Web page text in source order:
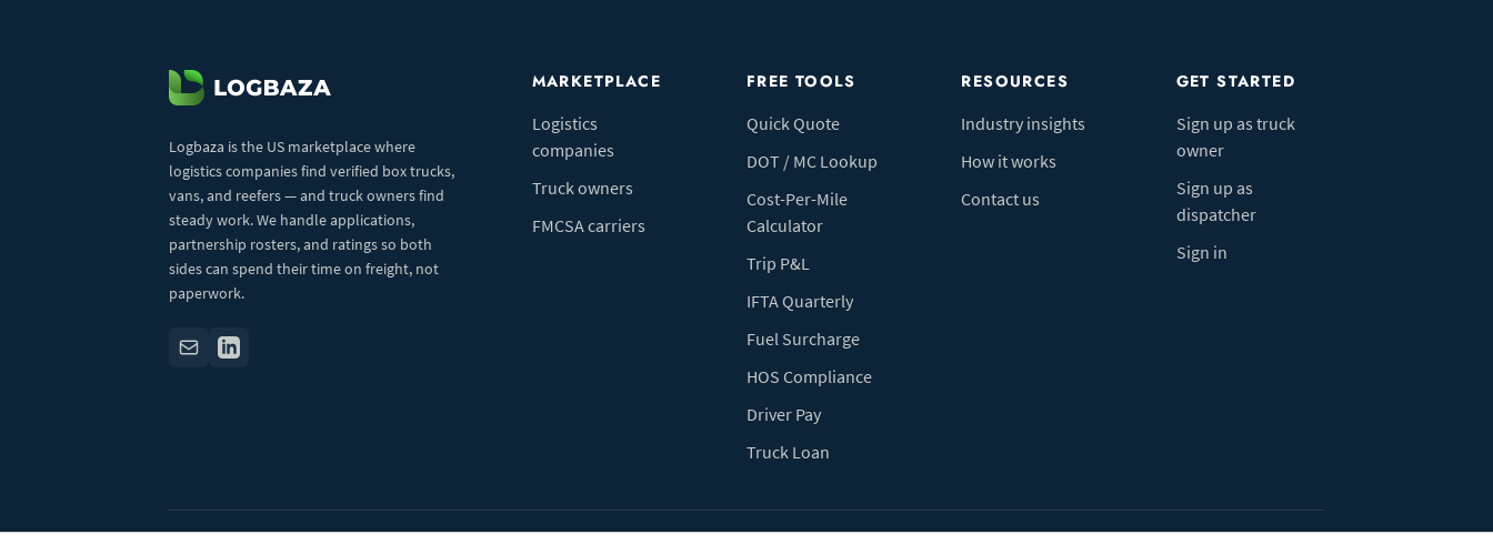
Logbaza is the US marketplace where
logistics companies find verified box trucks,
vans, and reefers — and truck owners find
steady work. We handle applications,
partnership rosters, and ratings so both
sides can spend their time on freight, not
paperwork.
MARKETPLACE
Logistics
companies
Truck owners
FMCSA carriers
FREE TOOLS
Quick Quote
DOT / MC Lookup
Cost-Per-Mile
Calculator
Trip P&L
IFTA Quarterly
Fuel Surcharge
HOS Compliance
Driver Pay
Truck Loan
RESOURCES
Industry insights
How it works
Contact us
GET STARTED
Sign up as truck
owner
Sign up as
dispatcher
Sign in